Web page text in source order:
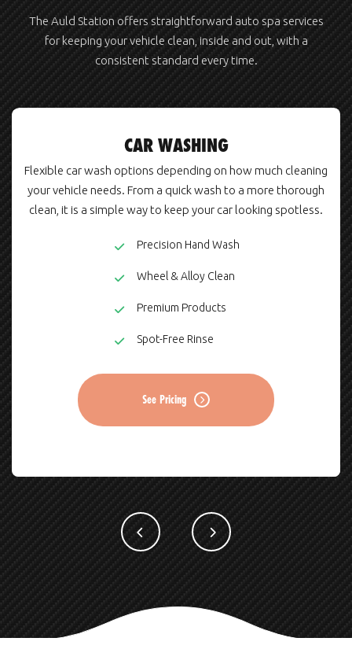
The Auld Station offers straightforward auto spa services
for keeping your vehicle clean, inside and out, with a
consistent standard every time.
CAR WASHING
Flexible car wash options depending on how much cleaning
your vehicle needs. From a quick wash to a more thorough
clean, it is a simple way to keep your car looking spotless.
Precision Hand Wash
Wheel & Alloy Clean
Premium Products
Spot-Free Rinse
See Pricing